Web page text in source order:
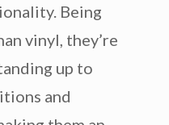
Being
vinyl, they’re
up to
and